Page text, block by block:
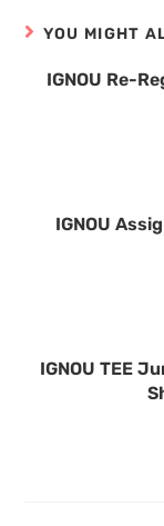
YOU MIGHT
IGNOU Re-
IGNOU
IGNOU TEE